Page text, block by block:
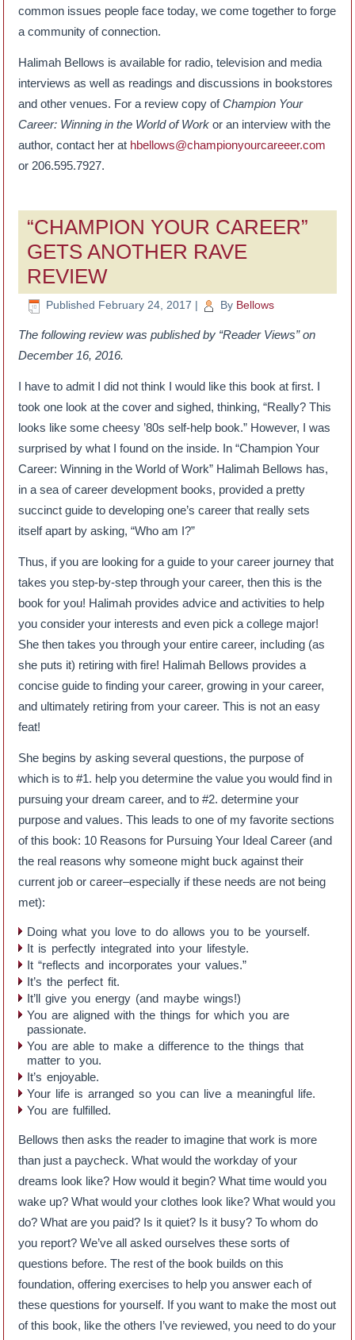
common issues people face today, we come together to forge
a community of connection.
Halimah Bellows is available for radio, television and media
interviews as well as readings and discussions in bookstores
and other venues. For a review copy ofChampion Your
Career: Winning in the World of Work or an interview with the
author, contact her at hbellows@championyourcareeer.com
or 206.595.7927.
“CHAMPION YOUR CAREER”
GETS ANOTHER RAVE
REVIEW
Published February 24, 2017 | By Bellows
The following review was published by “Reader Views” on
December 16, 2016.
I have to admit I did not think I would like this book at first. I
took one look at the cover and sighed, thinking, “Really? This
looks like some cheesy ’80s self-help book.” However, I was
surprised by what I found on the inside. In “Champion Your
Career: Winning in the World of Work” Halimah Bellows has,
in a sea of career development books, provided a pretty
succinct guide to developing one’s career that really sets
itself apart by asking, “Who am I?”
Thus, if you are looking for a guide to your career journey that
takes you step-by-step through your career, then this is the
book for you! Halimah provides advice and activities to help
you consider your interests and even pick a college major!
She then takes you through your entire career, including (as
she puts it) retiring with fire! Halimah Bellows provides a
concise guide to finding your career, growing in your career,
and ultimately retiring from your career. This is not an easy
feat!
She begins by asking several questions, the purpose of
which is to #1. help you determine the value you would find in
pursuing your dream career, and to #2. determine your
purpose and values. This leads to one of my favorite sections
of this book: 10 Reasons for Pursuing Your Ideal Career (and
the real reasons why someone might buck against their
current job or career–especially if these needs are not being
met):
Doing what you love to do allows you to be yourself.
It is perfectly integrated into your lifestyle.
It “reflects and incorporates your values.”
It’s the perfect fit.
It’ll give you energy (and maybe wings!)
You are aligned with the things for which you are
passionate.
You are able to make a difference to the things that
matter to you.
It’s enjoyable.
Your life is arranged so you can live a meaningful life.
You are fulfilled.
Bellows then asks the reader to imagine that work is more
than just a paycheck. What would the workday of your
dreams look like? How would it begin? What time would you
wake up? What would your clothes look like? What would you
do? What are you paid? Is it quiet? Is it busy? To whom do
you report? We’ve all asked ourselves these sorts of
questions before. The rest of the book builds on this
foundation, offering exercises to help you answer each of
these questions for yourself. If you want to make the most out
of this book, like the others I’ve reviewed, you need to do your